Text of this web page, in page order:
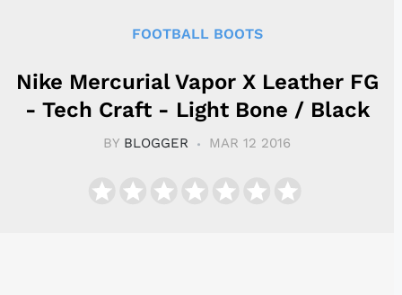
FOOTBALL BOOTS
Nike Mercurial Vapor X Leather FG
- Tech Craft - Light Bone / Black
BY BLOGGER MAR 12 2016